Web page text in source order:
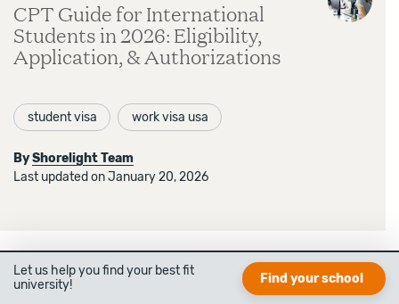
Let us help you find your best fit
university!
Find your school
CPT Guide for International
Students in 2026: Eligibility,
Application, & Authorizations
student visa work visa usa
ByShorelight Team
Last updated on January 20, 2026